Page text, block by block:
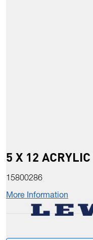
5 X 12
15800286
More Information